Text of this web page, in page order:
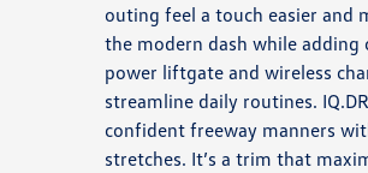
outing feel a touch easier and
the modern dash while adding
power liftgate and wireless
streamline daily routines.
confident freeway manners
stretches. It’s a trim that